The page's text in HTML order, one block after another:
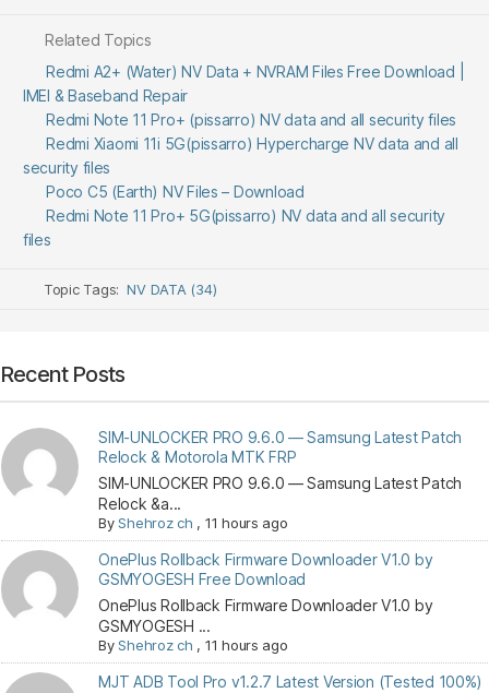
Related Topics
Redmi A2+ (Water) NV Data + NVRAM Files Free Download |
IMEI & Baseband Repair
Redmi Note 11 Pro+ (pissarro) NV data and all security files
Redmi Xiaomi 11i 5G(pissarro) Hypercharge NV data and all
security files
Poco C5 (Earth) NV Files – Download
Redmi Note 11 Pro+ 5G(pissarro) NV data and all security
files
Topic Tags:NV DATA (34)
Recent Posts
SIM-UNLOCKER PRO 9.6.0 — Samsung Latest Patch
Relock & Motorola MTK FRP
SIM-UNLOCKER PRO 9.6.0 — Samsung Latest Patch
Relock &a...
ByShehroz ch , 11 hours ago
OnePlus Rollback Firmware Downloader V1.0 by
GSMYOGESH Free Download
OnePlus Rollback Firmware Downloader V1.0 by
GSMYOGESH ...
ByShehroz ch , 11 hours ago
MJT ADB Tool Pro v1.2.7 Latest Version (Tested 100%)